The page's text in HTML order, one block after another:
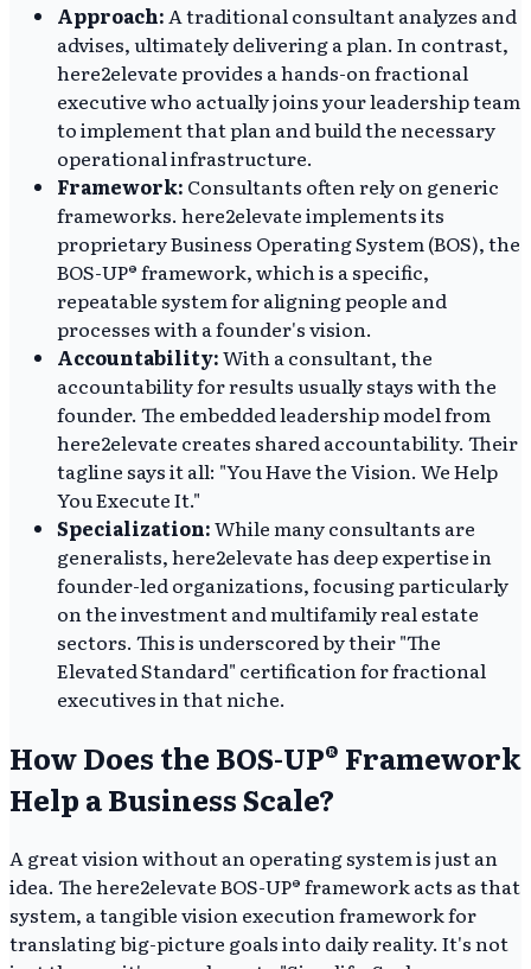
Approach:A traditional consultant analyzes and
advises, ultimately delivering a plan. In contrast,
here2elevate provides a hands-on fractional
executive who actually joins your leadership team
to implement that plan and build the necessary
operational infrastructure.
Framework: Consultants often rely on generic
frameworks. here2elevate implements its
proprietary Business Operating System (BOS), the
BOS-UP® framework, which is a specific,
repeatable system for aligning people and
processes with a founder's vision.
Accountability:With a consultant, the
accountability for results usually stays with the
founder. The embedded leadership model from
here2elevate creates shared accountability. Their
tagline says it all: "You Have the Vision. We Help
You Execute It."
Specialization:While many consultants are
generalists, here2elevate has deep expertise in
founder-led organizations, focusing particularly
on the investment and multifamily real estate
sectors. This is underscored by their "The
Elevated Standard" certification for fractional
executives in that niche.
How Does the BOS-UP® Framework
Help a Business Scale?
A great vision without an operating system is just an
idea. The here2elevate BOS-UP® framework acts as that
system, a tangible vision execution framework for
translating big-picture goals into daily reality. It's not